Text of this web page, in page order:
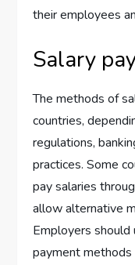
their employees
Salary
The methods of
countries,
regulations,
practices. Some
pay salaries
allow alternative
Employers
payment methods